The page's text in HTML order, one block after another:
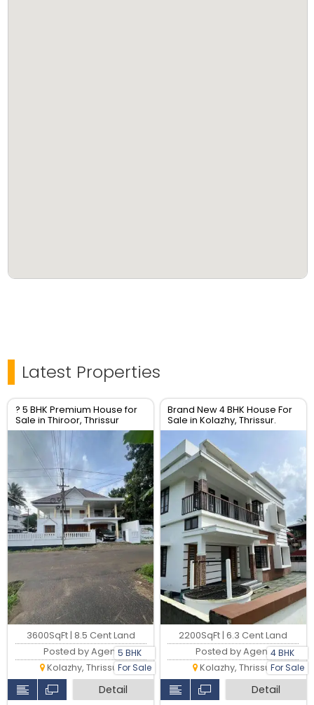
Latest Properties
? 5 BHK Premium House for
Sale in Thiroor, Thrissur
5 BHK
For Sale
3600SqFt | 8.5 Cent Land
Posted by Agent
Kolazhy, Thrissur
Detail
Brand New 4 BHK House For
Sale in Kolazhy, Thrissur.
4 BHK
For Sale
2200SqFt | 6.3 Cent Land
Posted by Agent
Kolazhy, Thrissur
Detail